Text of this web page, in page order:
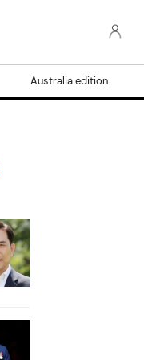
Australia edition